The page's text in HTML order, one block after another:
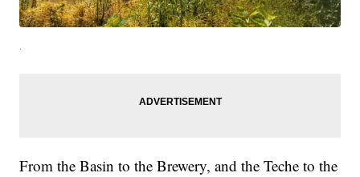
.
From the Basin to the Brewery, and the Teche to the